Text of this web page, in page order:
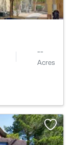
--
Acres